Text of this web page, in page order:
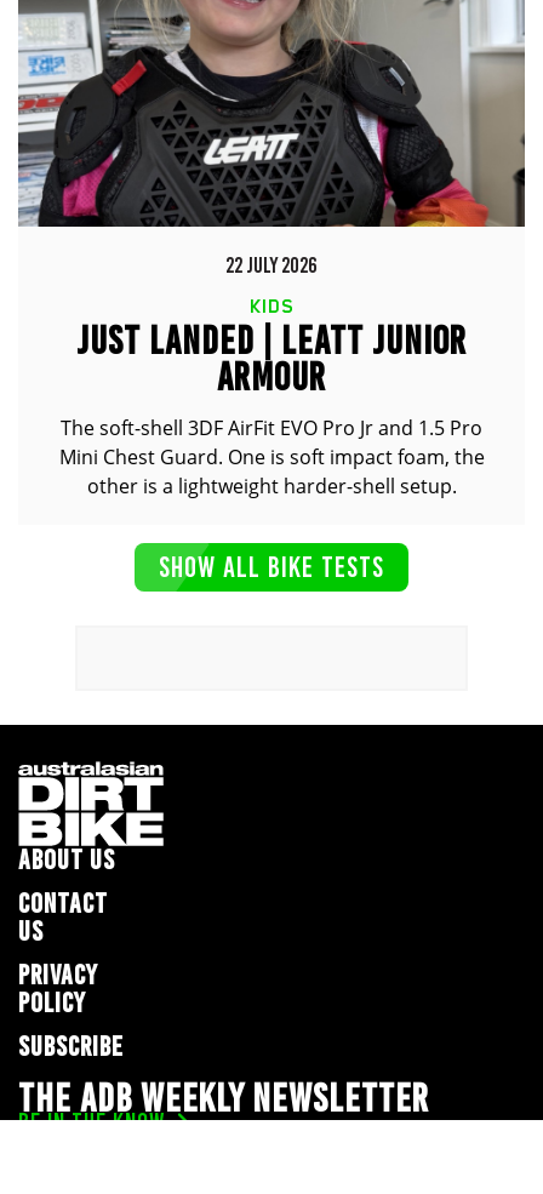
22 JULY 2026
KIDS
JUST LANDED | LEATT JUNIOR
ARMOUR
The soft-shell 3DF AirFit EVO Pro Jr and 1.5 Pro
Mini Chest Guard. One is soft impact foam, the
other is a lightweight harder-shell setup.
SHOW ALL BIKE TESTS
ABOUT US
CONTACT
US
PRIVACY
POLICY
SUBSCRIBE
THE ADB WEEKLY NEWSLETTER
BE IN THE KNOW